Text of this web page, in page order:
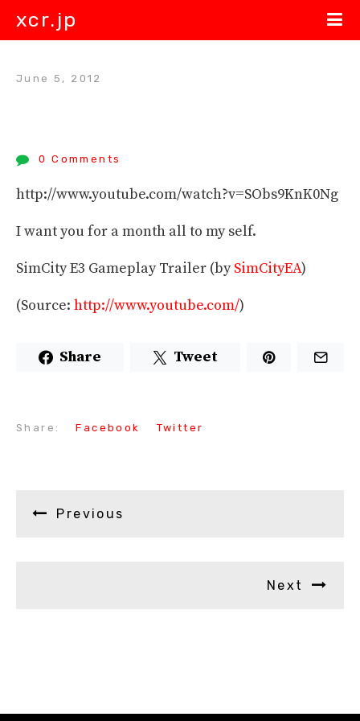
xcr.jp
June 5, 2012
0 Comments
http://www.youtube.com/watch?v=SObs9KnK0Ng
I want you for a month all to my self.
SimCity E3 Gameplay Trailer (bySimCityEA)
(Source: http://www.youtube.com/)
Share Tweet
Share: Facebook Twitter
Previous
Next